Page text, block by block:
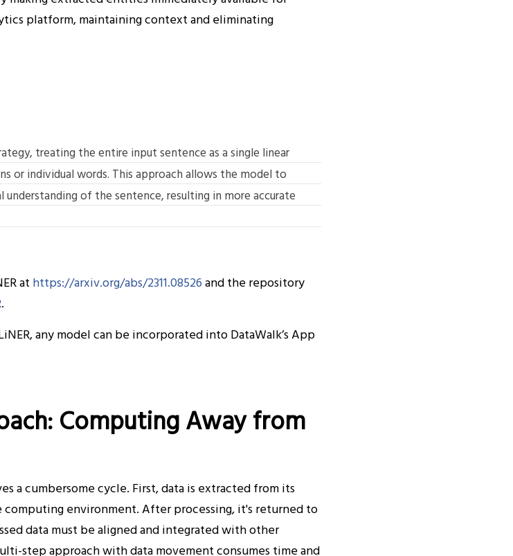
platform, maintaining context and eliminating
treating the entire input sentence as a single linear
or individual words. This approach allows the model to
of the sentence, resulting in more accurate
at https://arxiv.org/abs/2311.08526and the repository
.
any model can be incorporated into DataWalk’s App
Computing Away from
a cumbersome cycle. First, data is extracted from its
computing environment. After processing, it's returned to
data must be aligned and integrated with other
step approach with data movement consumes time and